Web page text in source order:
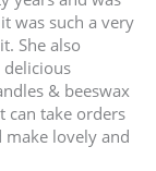
was such a very
She also
& beeswax
can take orders
lovely and